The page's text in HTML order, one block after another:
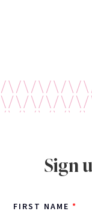
Sign
FIRST NAME